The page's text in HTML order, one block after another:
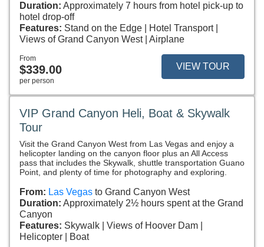
Duration: Approximately 7 hours from hotel pick-up to
hotel drop-off
Features: Stand on the Edge
Hotel Transport
Views of Grand Canyon West
Airplane
From
$339.00
per person
VIEW TOUR
VIP Grand Canyon Heli, Boat & Skywalk
Tour
Visit the Grand Canyon West from Las Vegas and enjoy a
helicopter landing on the canyon floor plus an All Access
pass that includes the Skywalk, shuttle transportation Guano
Point, and plenty of time for photography and exploring.
From: Las Vegas to Grand Canyon West
Duration: Approximately 2½ hours spent at the Grand
Canyon
Features: Skywalk
Views of Hoover Dam
Helicopter
Boat